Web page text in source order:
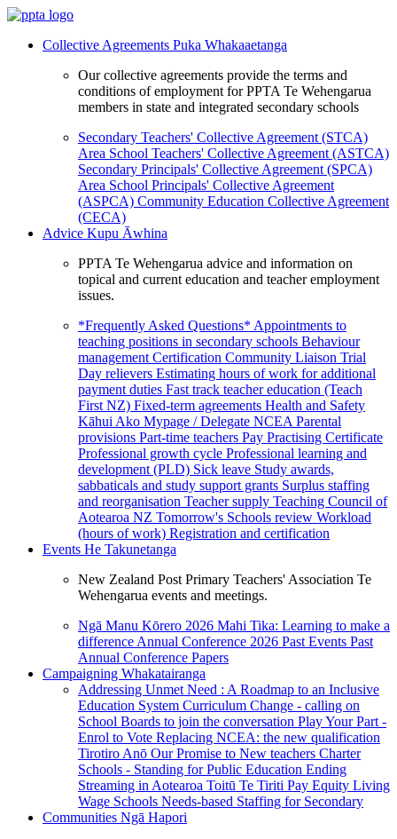
Collective Agreements Puka Whakaaetanga
Our collective agreements provide the terms and
conditions of employment for PPTA Te Wehengarua
members in state and integrated secondary schools
Secondary Teachers' Collective Agreement (STCA)
Area School Teachers' Collective Agreement (ASTCA)
Secondary Principals' Collective Agreement (SPCA)
Area School Principals' Collective Agreement
(ASPCA) Community Education Collective Agreement
(CECA)
Advice Kupu Āwhina
PPTA Te Wehengarua advice and information on
topical and current education and teacher employment
issues.
*Frequently Asked Questions* Appointments to
teaching positions in secondary schools Behaviour
management Certification Community Liaison Trial
Day relievers Estimating hours of work for additional
payment duties Fast track teacher education (Teach
First NZ) Fixed-term agreements Health and Safety
Kāhui Ako Mypage / Delegate NCEA Parental
provisions Part-time teachers Pay Practising Certificate
Professional growth cycle Professional learning and
development (PLD) Sick leave Study awards,
sabbaticals and study support grants Surplus staffing
and reorganisation Teacher supply Teaching Council of
Aotearoa NZ Tomorrow's Schools review Workload
(hours of work) Registration and certification
Events He Takunetanga
New Zealand Post Primary Teachers' Association Te
Wehengarua events and meetings.
Ngā Manu Kōrero 2026 Mahi Tika: Learning to make a
difference Annual Conference 2026 Past Events Past
Annual Conference Papers
Campaigning Whakatairanga
Addressing Unmet Need : A Roadmap to an Inclusive
Education System Curriculum Change - calling on
School Boards to join the conversation Play Your Part -
Enrol to Vote Replacing NCEA: the new qualification
Tirotiro Anō Our Promise to New teachers Charter
Schools - Standing for Public Education Ending
Streaming in Aotearoa Toitū Te Tiriti Pay Equity Living
Wage Schools Needs-based Staffing for Secondary
Communities Ngā Hapori